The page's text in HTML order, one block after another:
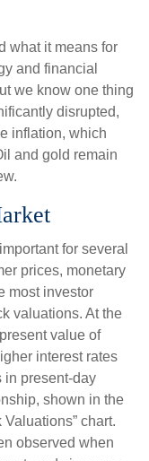
what it means for
and financial
we know one thing
disrupted,
inflation, which
and gold remain
for several
prices, monetary
most investor
valuations. At the
value of
interest rates
in present-day
shown in the
chart.
observed when